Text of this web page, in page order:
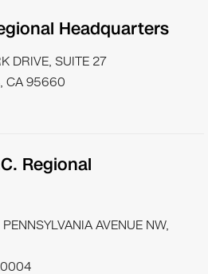
Headquarters
DRIVE, SUITE 27
CA 95660
Regional
AVENUE NW,